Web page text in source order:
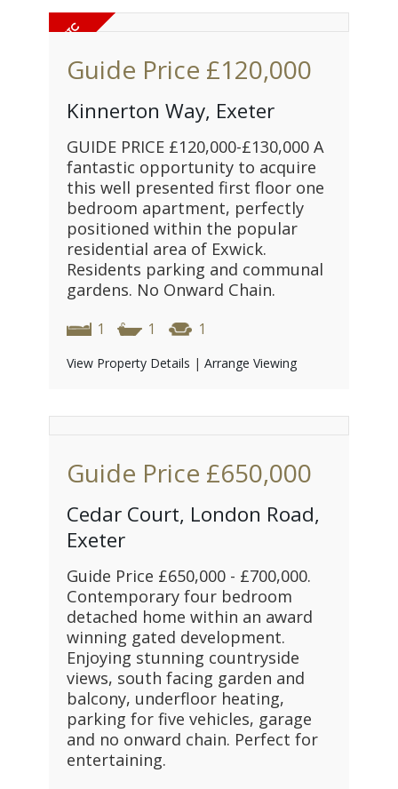
Guide Price £120,000
Kinnerton Way, Exeter
GUIDE PRICE £120,000-£130,000 A
fantastic opportunity to acquire
this well presented first floor one
bedroom apartment, perfectly
positioned within the popular
residential area of Exwick.
Residents parking and communal
gardens. No Onward Chain.
1 1 1
View Property Details | Arrange Viewing
Guide Price £650,000
Cedar Court, London Road,
Exeter
Guide Price £650,000 - £700,000.
Contemporary four bedroom
detached home within an award
winning gated development.
Enjoying stunning countryside
views, south facing garden and
balcony, underfloor heating,
parking for five vehicles, garage
and no onward chain. Perfect for
entertaining.